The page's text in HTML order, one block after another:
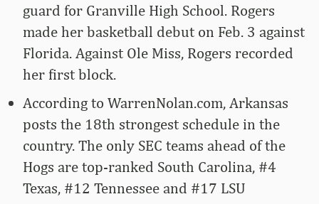
guard for Granville High School. Rogers
made her basketball debut on Feb. 3 against
Florida. Against Ole Miss, Rogers recorded
her first block.
According to WarrenNolan.com, Arkansas
posts the 18th strongest schedule in the
country. The only SEC teams ahead of the
Hogs are top-ranked South Carolina, #4
Texas, #12 Tennessee and #17 LSU